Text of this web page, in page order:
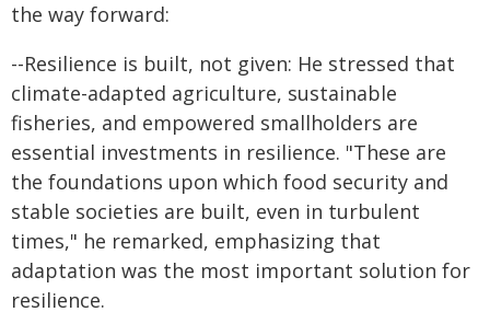
the way forward:
--Resilience is built, not given: He stressed that
climate-adapted agriculture, sustainable
fisheries, and empowered smallholders are
essential investments in resilience. "These are
the foundations upon which food security and
stable societies are built, even in turbulent
times," he remarked, emphasizing that
adaptation was the most important solution for
resilience.